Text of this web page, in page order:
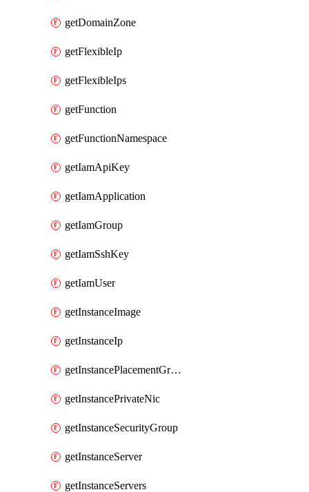
getDomainZone
getFlexibleIp
getFlexibleIps
getFunction
getFunctionNamespace
getIamApiKey
getIamApplication
getIamGroup
getIamSshKey
getIamUser
getInstanceImage
getInstanceIp
getInstancePlacementGroup
getInstancePrivateNic
getInstanceSecurityGroup
getInstanceServer
getInstanceServers